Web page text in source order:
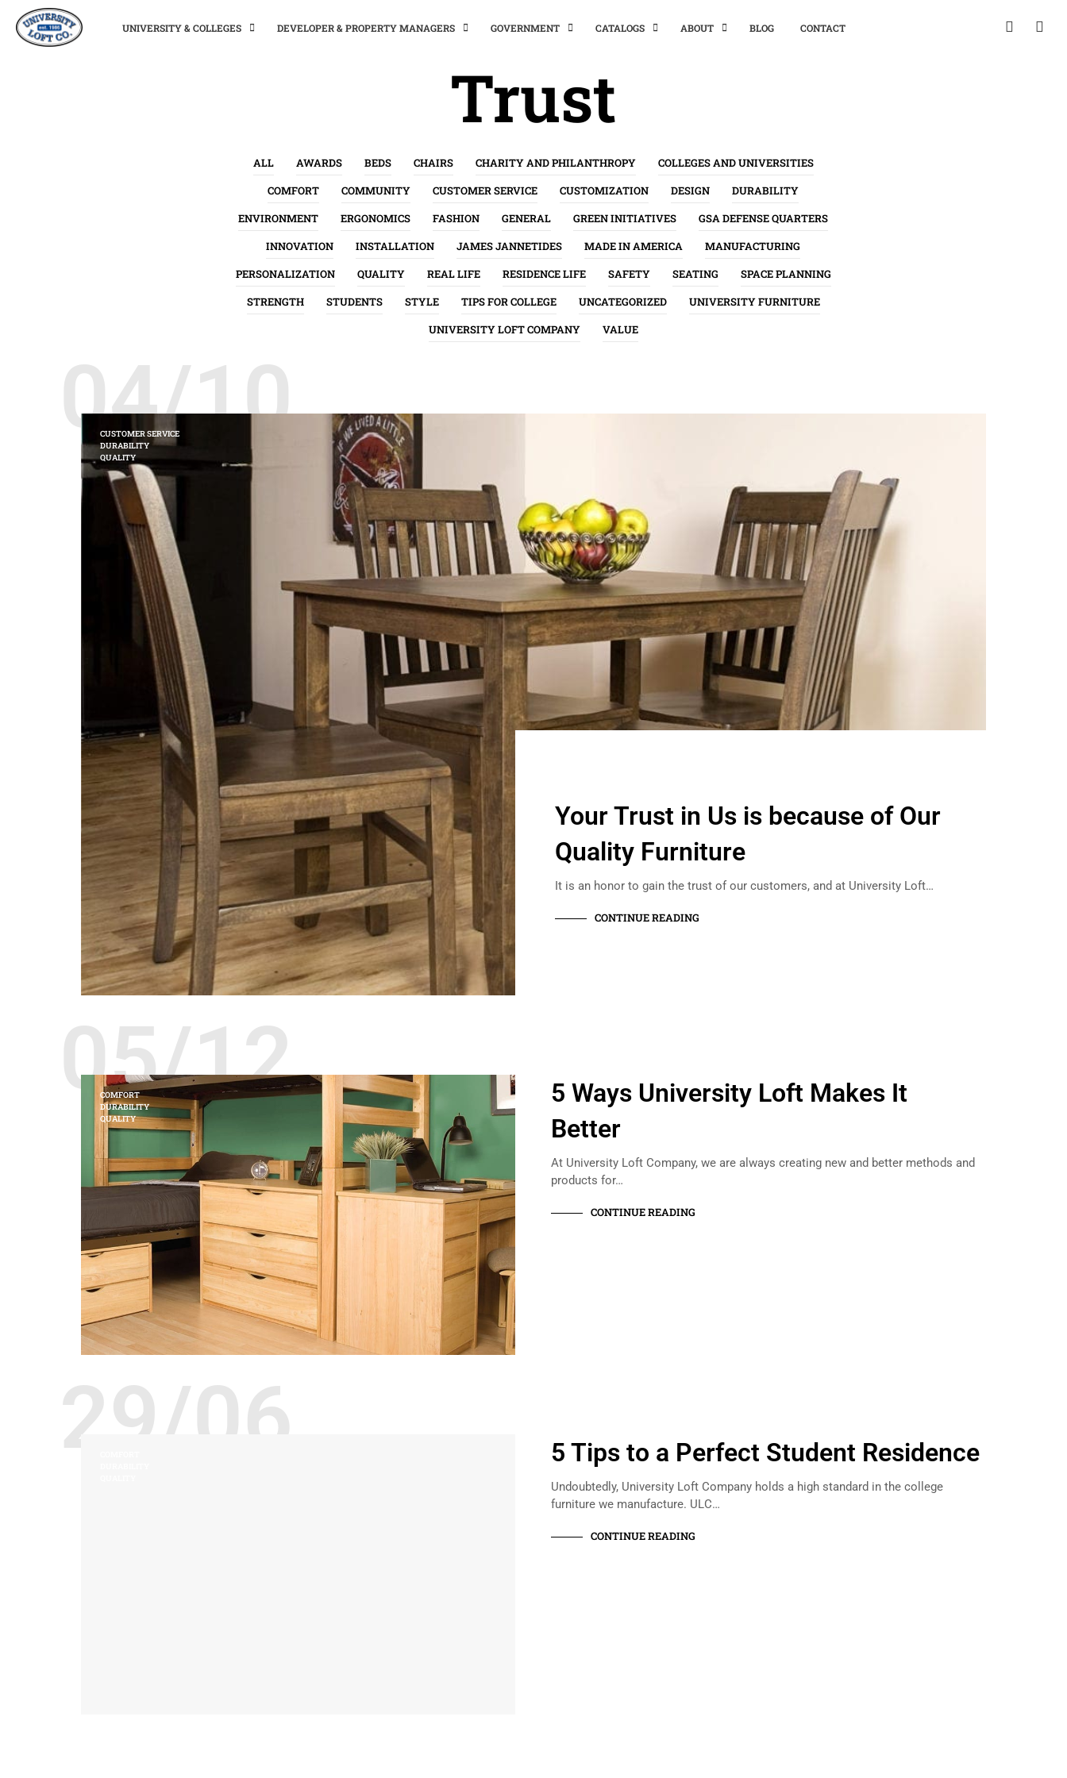
UNIVERSITY & COLLEGES DEVELOPER & PROPERTY MANAGERS GOVERNMENT CATALOGS ABOUT BLOG CONTACT
Trust
ALL AWARDS BEDS CHAIRS CHARITY AND PHILANTHROPY
COLLEGES AND UNIVERSITIES
COMFORT
COMMUNITY CUSTOMER SERVICE CUSTOMIZATION DESIGN
DURABILITY
ENVIRONMENT
ERGONOMICS FASHION GENERAL GREEN INITIATIVES
GSA DEFENSE QUARTERS
INNOVATION
INSTALLATION JAMES JANNETIDES MADE IN AMERICA
MANUFACTURING
PERSONALIZATION
QUALITY REAL LIFE RESIDENCE LIFE SAFETY SEATING
SPACE PLANNING
STRENGTH
STUDENTS STYLE TIPS FOR COLLEGE UNCATEGORIZED
UNIVERSITY FURNITURE
UNIVERSITY LOFT COMPANY
VALUE
04/10
CUSTOMER SERVICE
DURABILITY
QUALITY
Your Trust in Us is because of Our
Quality Furniture
It is an honor to gain the trust of our customers, and at University Loft…
CONTINUE READING
05/12
COMFORT
DURABILITY
QUALITY
5 Ways University Loft Makes It
Better
At University Loft Company, we are always creating new and better methods and
products for…
CONTINUE READING
29/06 5 Tips to a Perfect Student Residence
Undoubtedly, University Loft Company holds a high standard in the college
furniture we manufacture. ULC…
CONTINUE READING